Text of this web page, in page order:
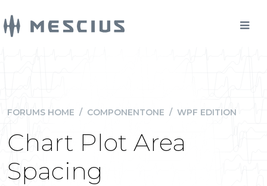
FORUMS HOME / COMPONENTONE / WPF EDITION
Chart Plot Area
Spacing